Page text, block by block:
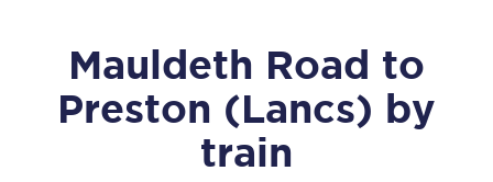
Mauldeth Road to
Preston (Lancs) by
train